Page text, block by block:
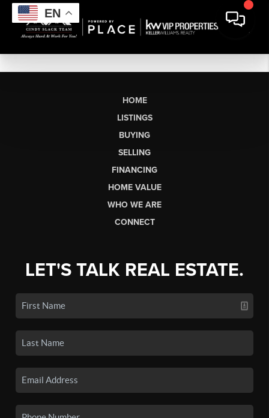
EN
HOME
LISTINGS
BUYING
SELLING
FINANCING
HOME VALUE
WHO WE ARE
CONNECT
LET'S TALK REAL ESTATE.